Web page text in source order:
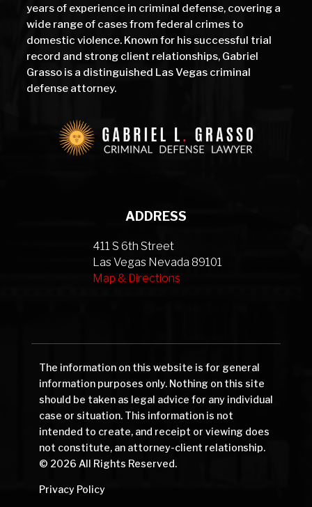
years of experience in criminal defense, covering a
wide range of cases from federal crimes to
domestic violence. Known for his successful trial
record and strong client relationships, Gabriel
Grasso is a distinguished Las Vegas criminal
defense attorney.
ADDRESS
411 S 6th Street
Las Vegas Nevada 89101
Map & Directions
The information on this website is for general
information purposes only. Nothing on this site
should be taken as legal advice for any individual
case or situation. This information is not
intended to create, and receipt or viewing does
not constitute, an attorney-client relationship.
© 2026 All Rights Reserved.
Privacy Policy